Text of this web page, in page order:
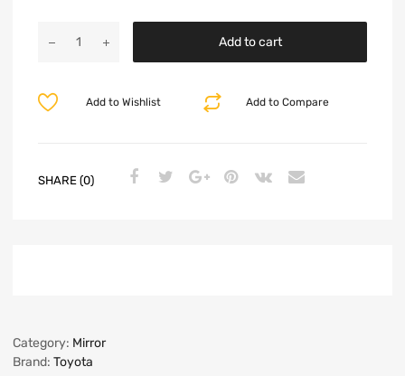
Add to cart
Add to Compare
Add to Wishlist
SHARE (0)
Category: Mirror
Brand: Toyota